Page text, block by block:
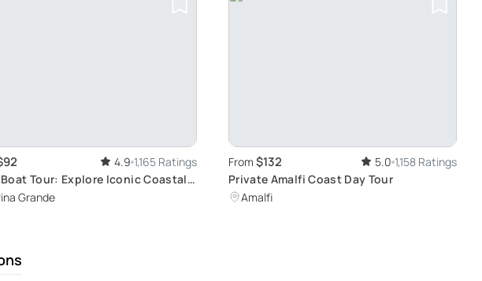
4.9 1,165 Ratings
Tour: Explore Iconic Coastal
Grande
From $132 5.0 1,158 Ratings
Private Amalfi Coast Day Tour
Amalfi